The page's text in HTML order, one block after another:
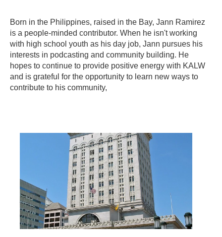
Born in the Philippines, raised in the Bay, Jann Ramirez
is a people-minded contributor. When he isn't working
with high school youth as his day job, Jann pursues his
interests in podcasting and community building. He
hopes to continue to provide positive energy with KALW
and is grateful for the opportunity to learn new ways to
contribute to his community,